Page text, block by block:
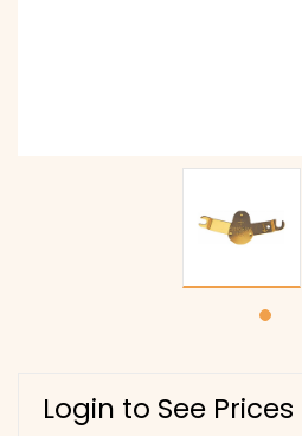
Login to See Prices